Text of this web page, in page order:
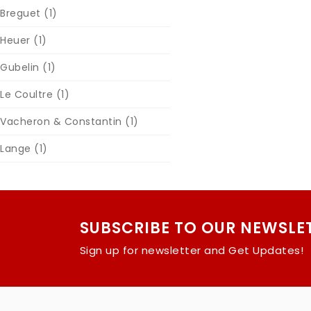
Breguet (1)
Heuer (1)
Gubelin (1)
Le Coultre (1)
Vacheron & Constantin (1)
Lange (1)
SUBSCRIBE TO OUR
Sign up for newsletter and Get Updates!